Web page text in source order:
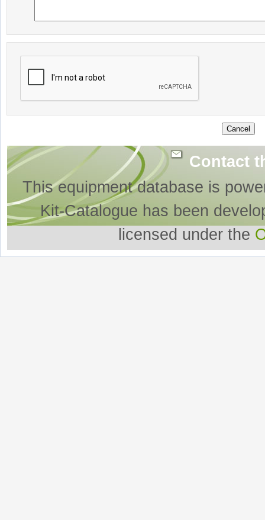
Contact
This equipment database is
Kit-Catalogue has been
licensed under the